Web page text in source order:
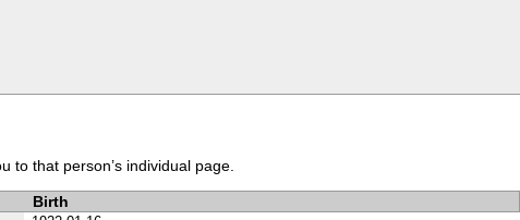
to that person’s individual page.
Birth